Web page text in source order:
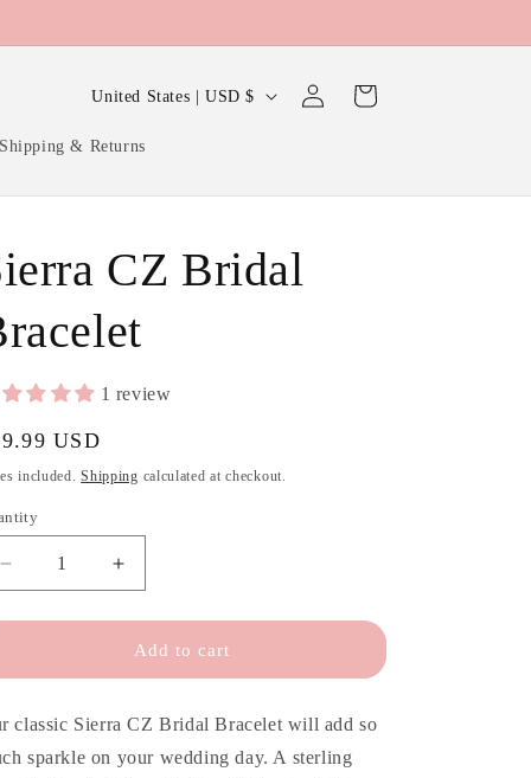
Shipping & Returns
C
n
r
/
r
g
i
o
United States | USD $
Log
in
Cart
CZ Bridal
1 review
USD
included.Shipping calculated at checkout.
Decrease
quantity
for
CZ
Bracelet
Increase
quantity
for
Sierra
CZ
Bracelet
Add to cart
classic Sierra CZ Bridal Bracelet will add so
sparkle on your wedding day. A sterling